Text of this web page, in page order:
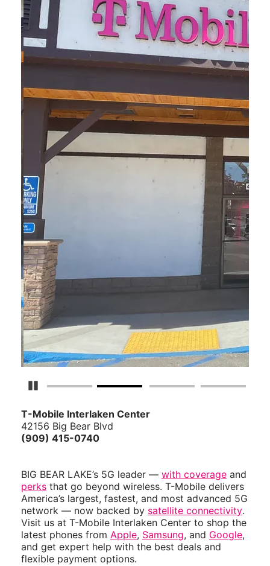
Pause Carousel
T-Mobile Interlaken Center
42156 Big Bear Blvd
(909) 415-0740
BIG BEAR LAKE’s 5G leader — with coverage and
perks that go beyond wireless. T-Mobile delivers
America’s largest, fastest, and most advanced 5G
network — now backed by satellite connectivity.
Visit us at T-Mobile Interlaken Center to shop the
latest phones from Apple, Samsung, and Google,
and get expert help with the best deals and
flexible payment options.